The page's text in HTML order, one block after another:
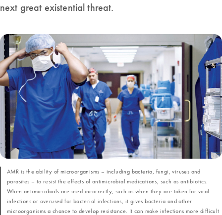
next great existential threat.
AMR is the ability of microorganisms – including bacteria, fungi, viruses and
parasites – to resist the effects of antimicrobial medications, such as antibiotics.
When antimicrobials are used incorrectly, such as when they are taken for viral
infections or overused for bacterial infections, it gives bacteria and other
microorganisms a chance to develop resistance. It can make infections more difficult